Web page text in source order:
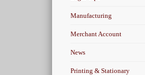
Manufacturing
Merchant Account
News
Printing & Stationary